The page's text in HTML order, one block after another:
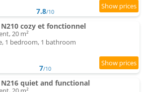
7.8/10
cozy et fonctionnel
20 m²
1 bedroom, 1 bathroom
7/10
quiet and functional